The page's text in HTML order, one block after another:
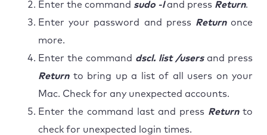
Enter the command sudo -land press Return.
Enter your password and press Returnonce
more.
Enter the command dscl. list /usersand press
Returnto bring up a list of all users on your
Mac. Check for any unexpected accounts.
Enter the command last and press Returnto
check for unexpected login times.